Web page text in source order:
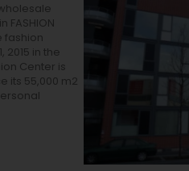
FASHION
fashion
in the
Center is
its 55,000 m2